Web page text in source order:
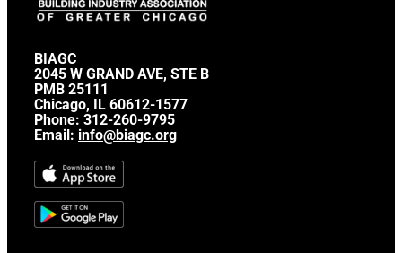
BIAGC
2045 W GRAND AVE, STE B
PMB 25111
Chicago, IL 60612-1577
Phone: 312-260-9795
Email: info@biagc.org